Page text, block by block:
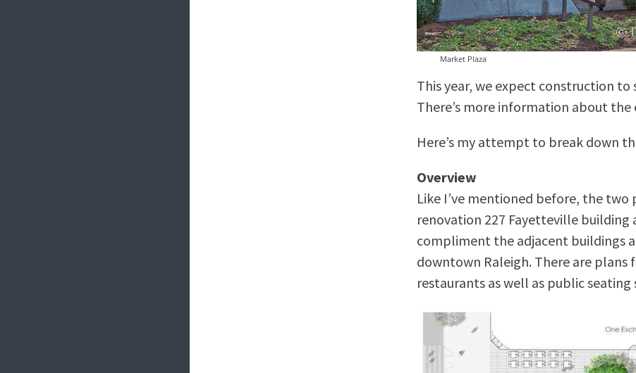
Market Plaza
This year, we expect construction
There’s more information about
Here’s my attempt to break down
Overview
Like I’ve mentioned before, the
renovation 227 Fayetteville
compliment the adjacent buildings
downtown Raleigh. There are
restaurants as well as public